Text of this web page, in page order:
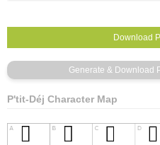
P'tit-Déj Character Map